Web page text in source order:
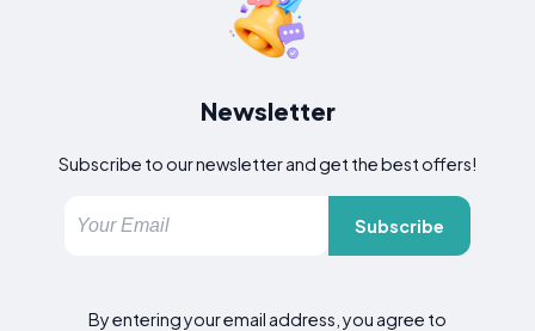
Newsletter
Subscribe to our newsletter and get the best offers!
Subscribe
By entering your email address, you agree to